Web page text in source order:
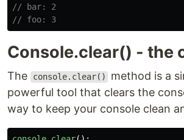
// bar: 2
// foo: 3
Console.clear() - the
The console.clear()
method is a
powerful tool that clears the
way to keep your console clean